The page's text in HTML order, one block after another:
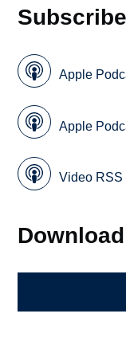
Subscribe
Apple
Apple
Video RSS
Download